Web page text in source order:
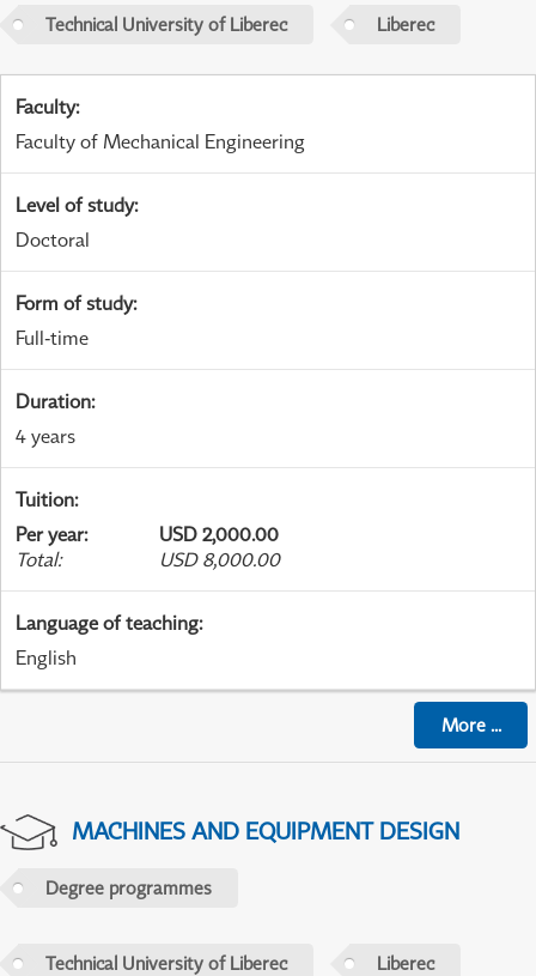
Technical University of Liberec Liberec
Faculty:
Faculty of Mechanical Engineering
Level of study:
Doctoral
Form of study:
Full-time
Duration:
4 years
Tuition:
Per year:
USD 2,000.00
Total: USD 8,000.00
Language of teaching:
English
More...
MACHINES AND EQUIPMENT DESIGN
Degree programmes
Technical University of Liberec Liberec